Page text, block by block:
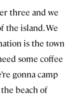
three and we
the island. We
is the town
some coffee
gonna camp
beach of